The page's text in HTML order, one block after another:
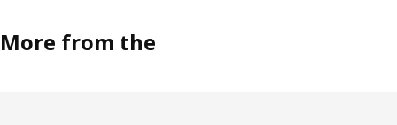
More from the